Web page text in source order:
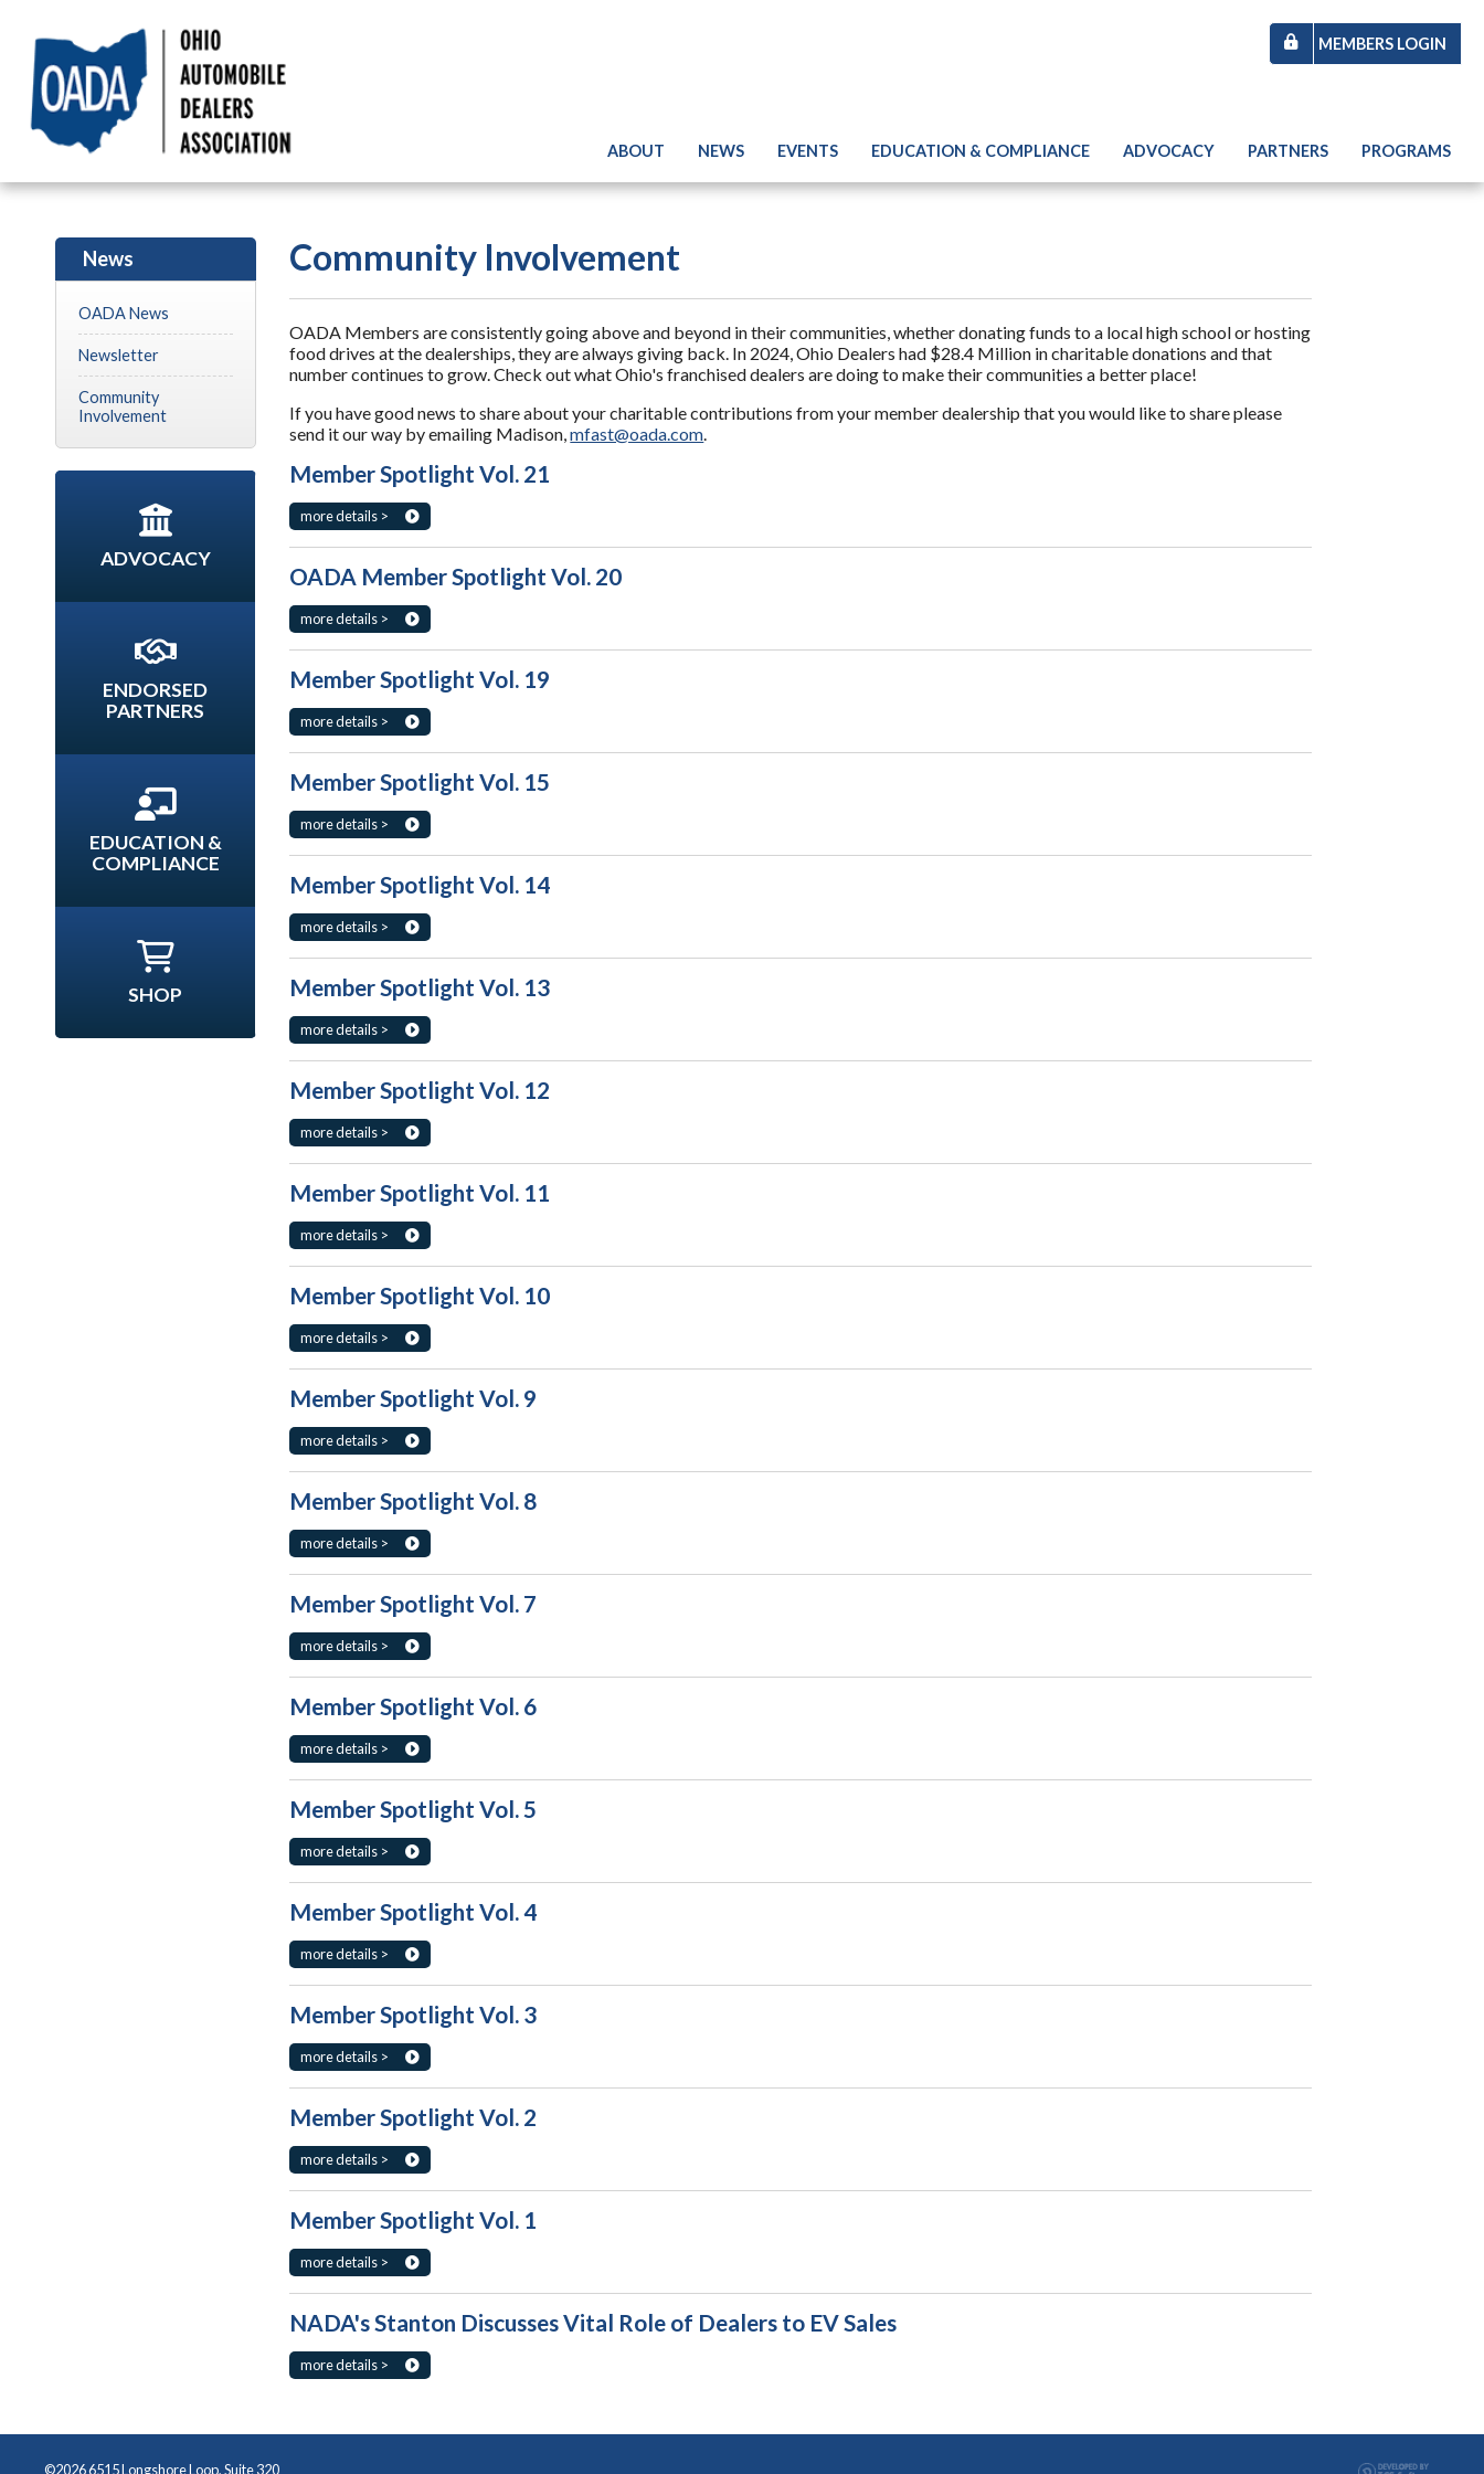
MEMBERS LOGIN
ABOUT NEWS EVENTS EDUCATION & COMPLIANCE ADVOCACY PARTNERS PROGRAMS
Community Involvement
OADA Members are consistently going above and beyond in their communities, whether donating funds to a local high school or hosting
food drives at the dealerships, they are always giving back. In 2024, Ohio Dealers had $28.4 Million in charitable donations and that
number continues to grow. Check out what Ohio's franchised dealers are doing to make their communities a better place!
If you have good news to share about your charitable contributions from your member dealership that you would like to share please
send it our way by emailing Madison,mfast@oada.com.
Member Spotlight Vol. 21
more details >
OADA Member Spotlight Vol. 20
more details >
Member Spotlight Vol. 19
more details >
Member Spotlight Vol. 15
more details >
Member Spotlight Vol. 14
more details >
Member Spotlight Vol. 13
more details >
Member Spotlight Vol. 12
more details >
Member Spotlight Vol. 11
more details >
Member Spotlight Vol. 10
more details >
Member Spotlight Vol. 9
more details >
Member Spotlight Vol. 8
more details >
Member Spotlight Vol. 7
more details >
Member Spotlight Vol. 6
more details >
Member Spotlight Vol. 5
more details >
Member Spotlight Vol. 4
more details >
Member Spotlight Vol. 3
more details >
Member Spotlight Vol. 2
more details >
Member Spotlight Vol. 1
more details >
NADA's Stanton Discusses Vital Role of Dealers to EV Sales
more details >
News
OADA News
Newsletter
Community
Involvement
ADVOCACY
ENDORSED
PARTNERS
EDUCATION &
COMPLIANCE
SHOP
©2026 6515 Longshore Loop, Suite 320